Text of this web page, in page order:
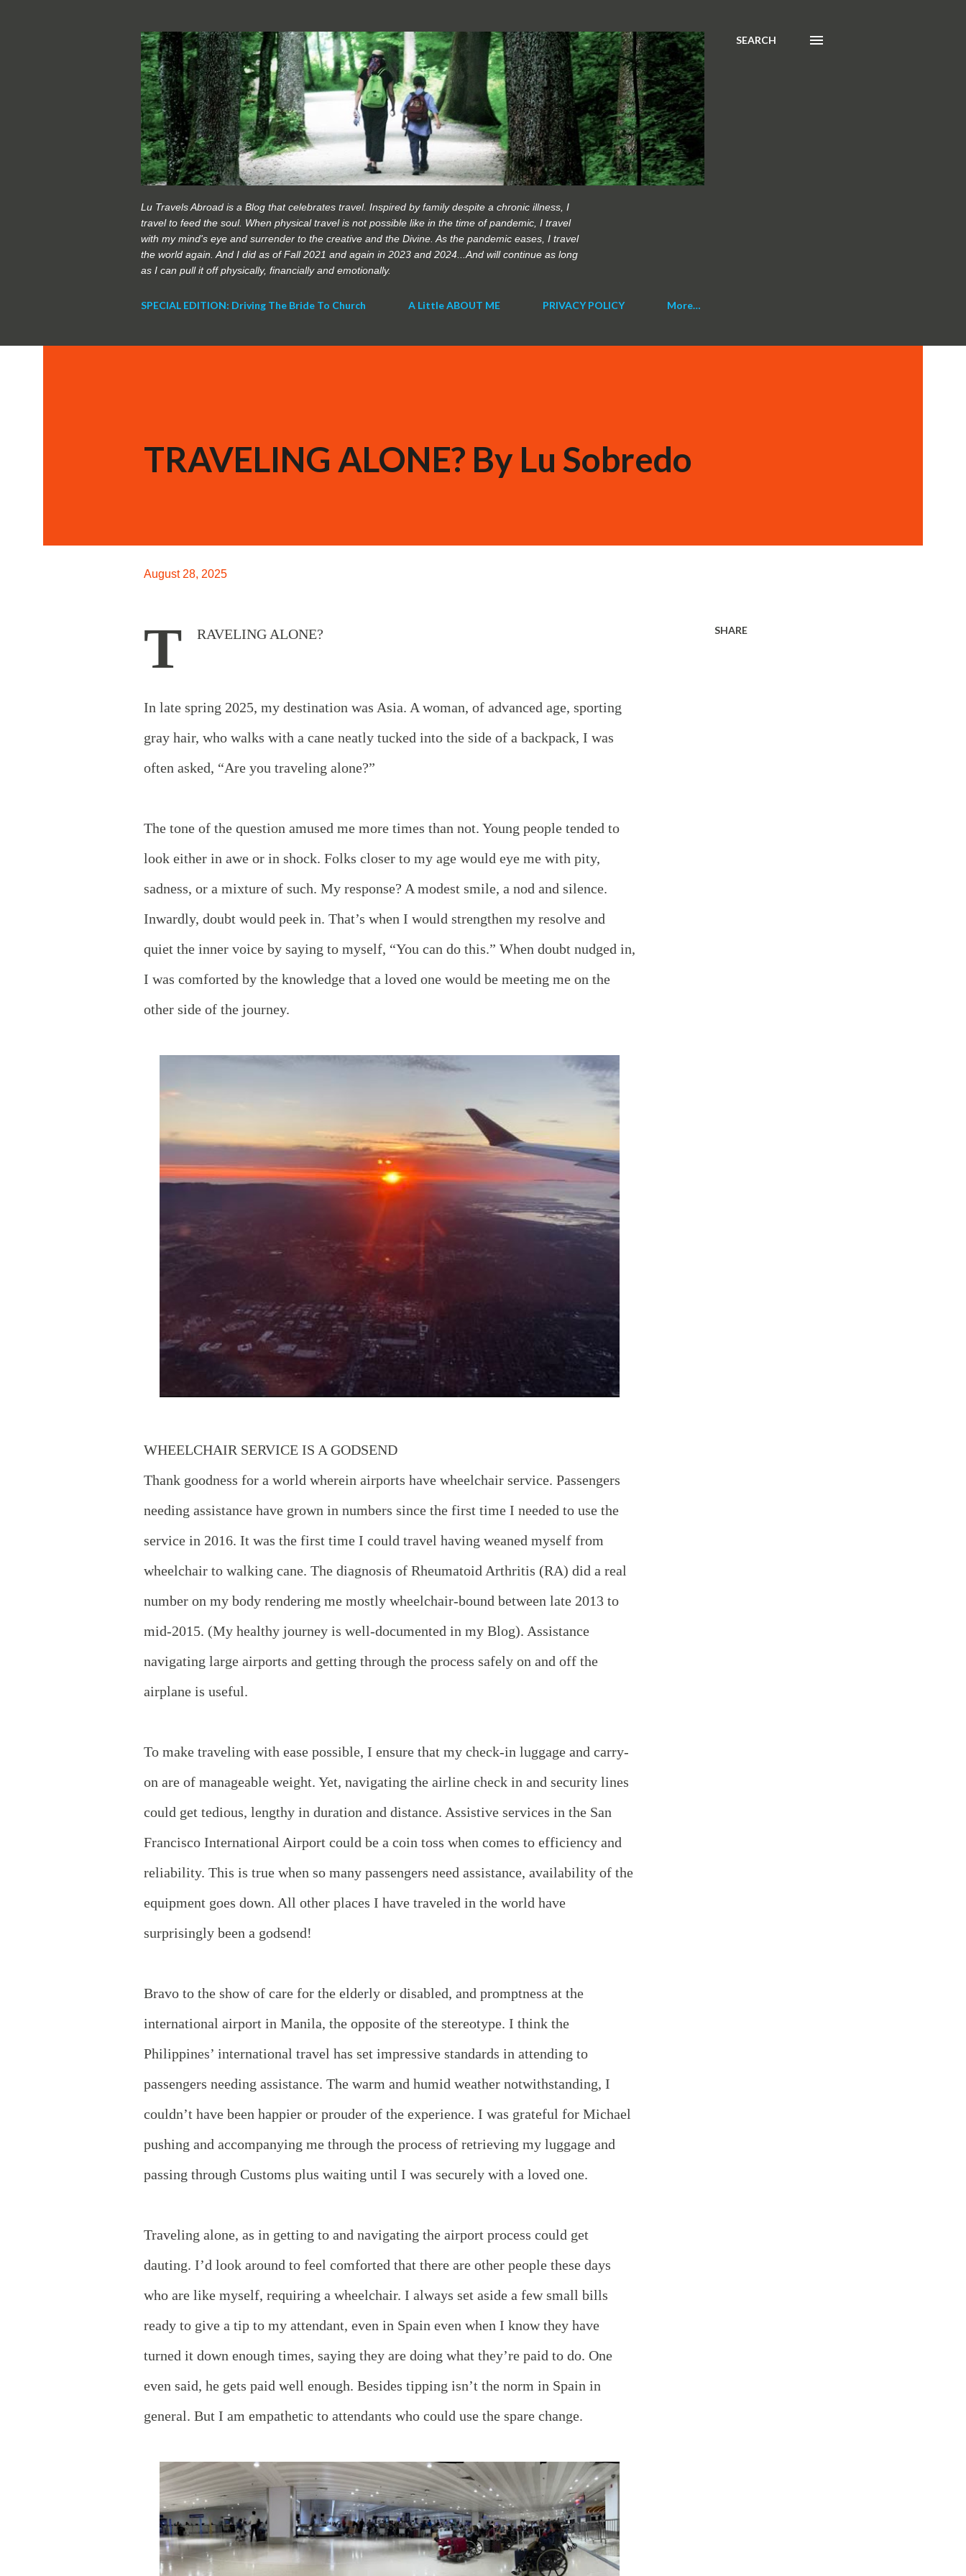
Lu Travels Abroad is a Blog that celebrates travel. Inspired by family despite a chronic illness, I
travel to feed the soul. When physical travel is not possible like in the time of pandemic, I travel
with my mind's eye and surrender to the creative and the Divine. As the pandemic eases, I travel
the world again. And I did as of Fall 2021 and again in 2023 and 2024...And will continue as long
as I can pull it off physically, financially and emotionally.
SEARCH
SPECIAL EDITION: Driving The Bride To Church A Little ABOUT ME PRIVACY POLICY More…
TRAVELING ALONE? By Lu Sobredo
August 28, 2025
T RAVELING ALONE?
In late spring 2025, my destination was Asia. A woman, of advanced age, sporting
gray hair, who walks with a cane neatly tucked into the side of a backpack, I was
often asked, “Are you traveling alone?”
The tone of the question amused me more times than not. Young people tended to
look either in awe or in shock. Folks closer to my age would eye me with pity,
sadness, or a mixture of such. My response? A modest smile, a nod and silence.
Inwardly, doubt would peek in. That’s when I would strengthen my resolve and
quiet the inner voice by saying to myself, “You can do this.” When doubt nudged in,
I was comforted by the knowledge that a loved one would be meeting me on the
other side of the journey.
WHEELCHAIR SERVICE IS A GODSEND
Thank goodness for a world wherein airports have wheelchair service. Passengers
needing assistance have grown in numbers since the first time I needed to use the
service in 2016. It was the first time I could travel having weaned myself from
wheelchair to walking cane. The diagnosis of Rheumatoid Arthritis (RA) did a real
number on my body rendering me mostly wheelchair-bound between late 2013 to
mid-2015. (My healthy journey is well-documented in my Blog). Assistance
navigating large airports and getting through the process safely on and off the
airplane is useful.
To make traveling with ease possible, I ensure that my check-in luggage and carry-
on are of manageable weight. Yet, navigating the airline check in and security lines
could get tedious, lengthy in duration and distance. Assistive services in the San
Francisco International Airport could be a coin toss when comes to efficiency and
reliability. This is true when so many passengers need assistance, availability of the
equipment goes down. All other places I have traveled in the world have
surprisingly been a godsend!
Bravo to the show of care for the elderly or disabled, and promptness at the
international airport in Manila, the opposite of the stereotype. I think the
Philippines’ international travel has set impressive standards in attending to
passengers needing assistance. The warm and humid weather notwithstanding, I
couldn’t have been happier or prouder of the experience. I was grateful for Michael
pushing and accompanying me through the process of retrieving my luggage and
passing through Customs plus waiting until I was securely with a loved one.
Traveling alone, as in getting to and navigating the airport process could get
dauting. I’d look around to feel comforted that there are other people these days
who are like myself, requiring a wheelchair. I always set aside a few small bills
ready to give a tip to my attendant, even in Spain even when I know they have
turned it down enough times, saying they are doing what they’re paid to do. One
even said, he gets paid well enough. Besides tipping isn’t the norm in Spain in
general. But I am empathetic to attendants who could use the spare change.
SHARE